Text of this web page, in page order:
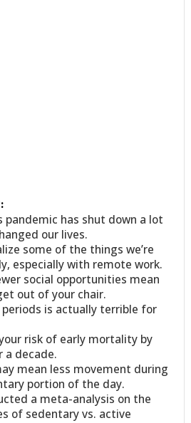
pandemic has shut down a lot
our lives.
some of the things we’re
especially with remote work.
social opportunities mean
out of your chair.
is actually terrible for
risk of early mortality by
a decade.
mean less movement during
portion of the day.
a meta-analysis on the
of sedentary vs. active